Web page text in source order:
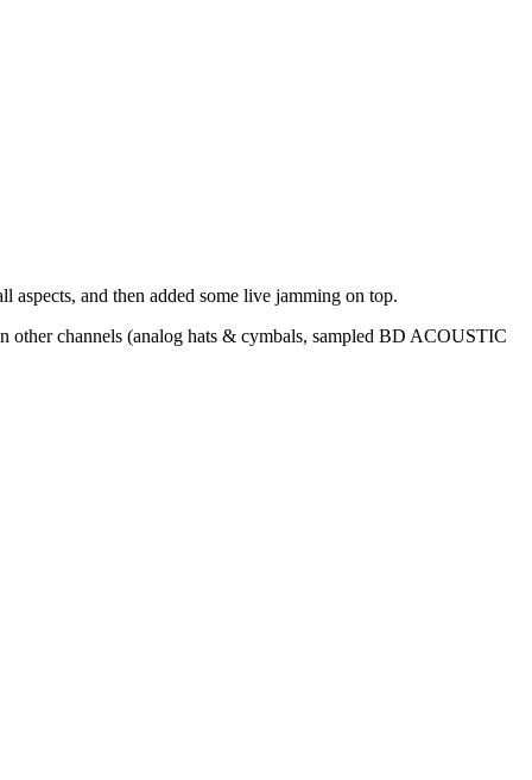
and then added some live jamming on top.
channels (analog hats & cymbals, sampled BD ACOUSTIC